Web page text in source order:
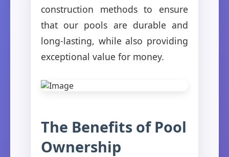
construction methods to ensure
that our pools are durable and
long-lasting, while also providing
exceptional value for money.
The Benefits of Pool
Ownership